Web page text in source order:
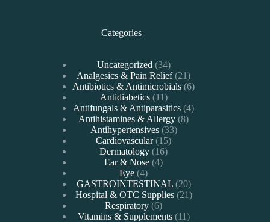
Categories
Uncategorized 3434
products
Analgesics & Pain Relief 2121
products
Antibiotics & Antimicrobials 66
Antidiabetics 1111
products
Antifungals & Antiparasitics 44
Antihistamines & Allergy 88
Antihypertensives 3333
Cardiovascular 1515
Dermatology 1616
Ear & Nose 44
Eye 44
products
GASTROINTESTINAL 2020
products
Hospital & OTC Supplies 2121
Respiratory 66
products
Vitamins & Supplements 1111